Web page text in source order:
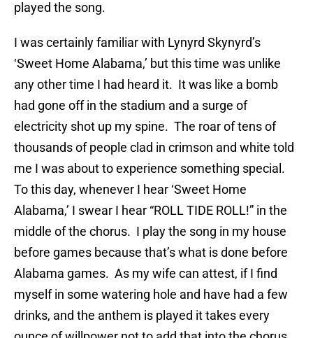
played the song.
I was certainly familiar with Lynyrd Skynyrd’s
‘Sweet Home Alabama,’ but this time was unlike
any other time I had heard it. It was like a bomb
had gone off in the stadium and a surge of
electricity shot up my spine. The roar of tens of
thousands of people clad in crimson and white told
me I was about to experience something special.
To this day, whenever I hear ‘Sweet Home
Alabama,’ I swear I hear “ROLL TIDE ROLL!” in the
middle of the chorus. I play the song in my house
before games because that’s what is done before
Alabama games. As my wife can attest, if I find
myself in some watering hole and have had a few
drinks, and the anthem is played it takes every